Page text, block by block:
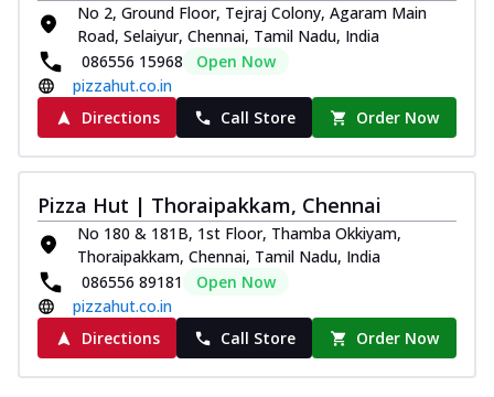
No 2, Ground Floor, Tejraj Colony, Agaram Main
Road, Selaiyur, Chennai, Tamil Nadu, India
086556 15968
Open Now
pizzahut.co.in
Directions
Call Store Order Now
Pizza Hut | Thoraipakkam, Chennai
No 180 & 181B, 1st Floor, Thamba Okkiyam,
Thoraipakkam, Chennai, Tamil Nadu, India
086556 89181
Open Now
pizzahut.co.in
Directions
Call Store Order Now